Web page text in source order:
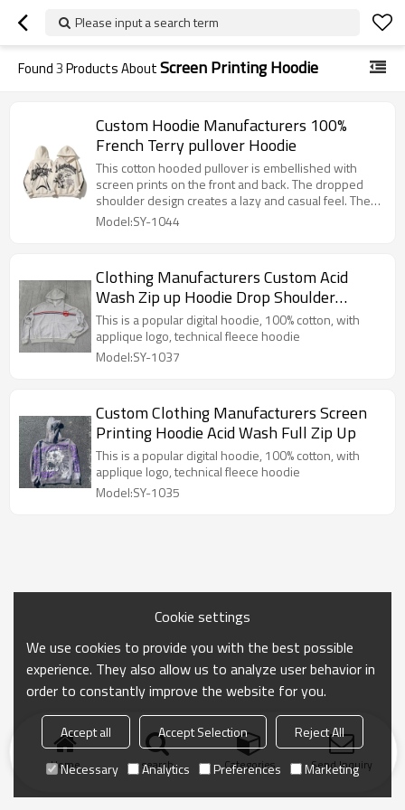
Please input a search term
Found3Products AboutScreen Printing Hoodie
Custom Hoodie Manufacturers 100%
French Terry pullover Hoodie
This cotton hooded pullover is embellished with
screen prints on the front and back. The dropped
shoulder design creates a lazy and casual feel. The
pure cotton material is comfortable and skin-friendly,
Model:SY-1044
Clothing Manufacturers Custom Acid
Wash Zip up Hoodie Drop Shoulder
Hoodie
This is a popular digital hoodie, 100% cotton, with
applique logo, technical fleece hoodie
Model:SY-1037
Custom Clothing Manufacturers Screen
Printing Hoodie Acid Wash Full Zip Up
This is a popular digital hoodie, 100% cotton, with
applique logo, technical fleece hoodie
Model:SY-1035
Home search Categories Send Inquiry
Cookie settings
We use cookies to provide you with the best possible
experience. They also allow us to analyze user behavior in
order to constantly improve the website for you.
Accept all Accept Selection
Reject All
Necessary
Analytics Preferences Marketing